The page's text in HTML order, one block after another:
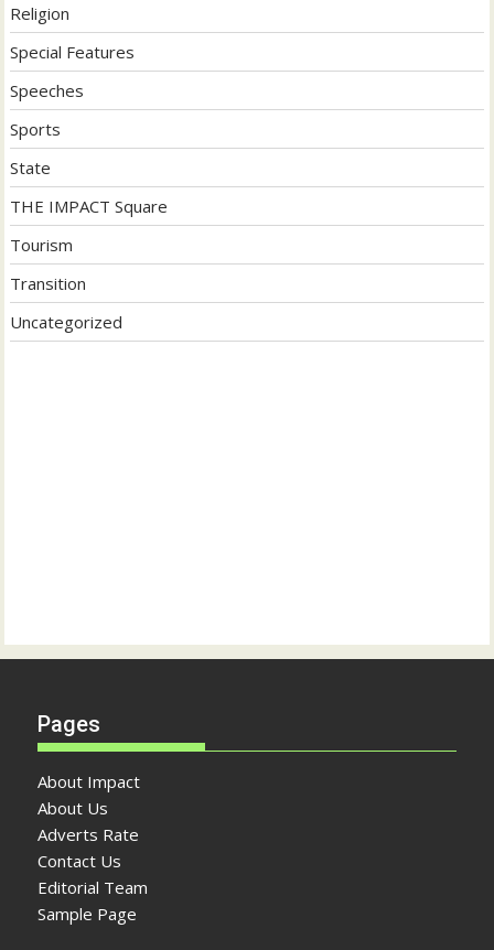
Religion
Special Features
Speeches
Sports
State
THE IMPACT Square
Tourism
Transition
Uncategorized
Pages
About Impact
About Us
Adverts Rate
Contact Us
Editorial Team
Sample Page